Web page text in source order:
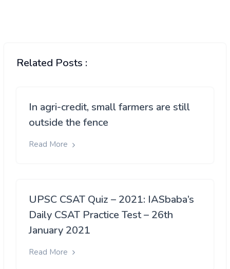
Related Posts :
In agri-credit, small farmers are still
outside the fence
Read More
UPSC CSAT Quiz – 2021: IASbaba’s
Daily CSAT Practice Test – 26th
January 2021
Read More